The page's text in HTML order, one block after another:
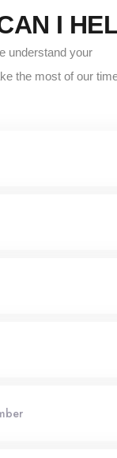
I
understand your
the most of our